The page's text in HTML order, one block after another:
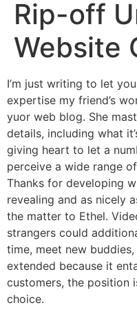
Rip-off
Website
I’m just writing to let
expertise my friend’s
yuor web blog. She
details, including what
giving heart to let a
perceive a wide range
Thanks for developing
revealing and as nicely
the matter to Ethel.
strangers could
time, meet new
extended because it
customers, the position
choice.